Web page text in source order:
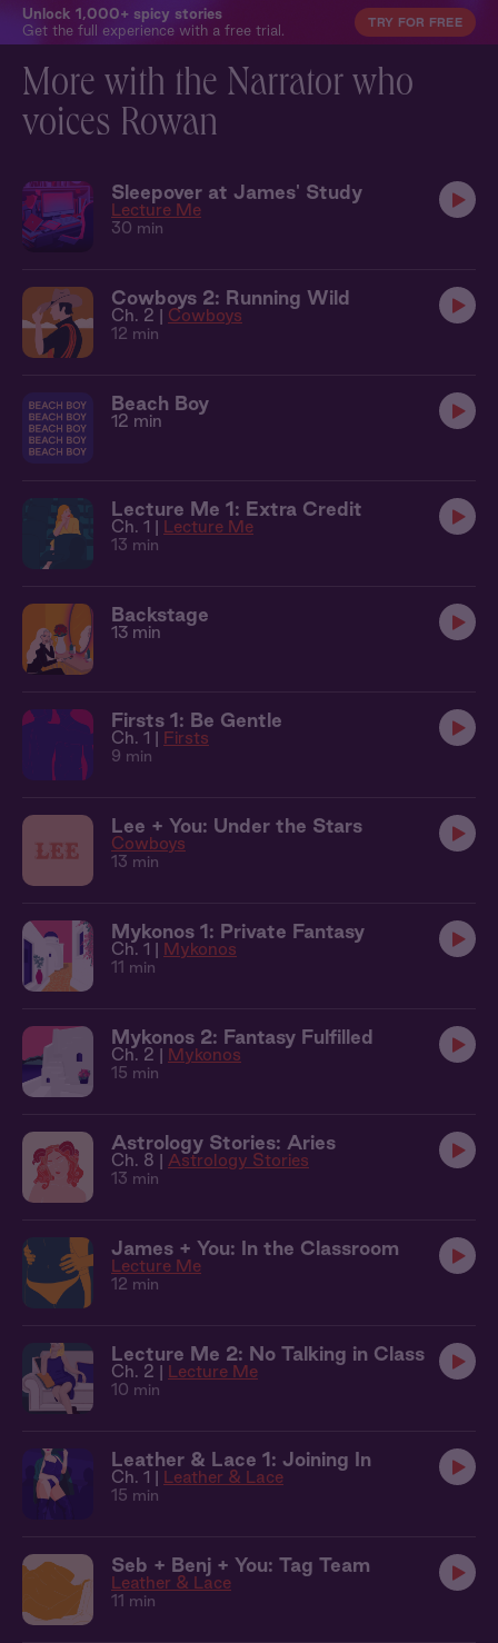
Unlock 1,000+ spicy stories
Get the full experience with a free trial.
TRY FOR FREE
More with the Narrator who
voices Rowan
Sleepover at James' Study
Lecture Me
30 min
Cowboys 2: Running Wild
Ch. 2 | Cowboys
12 min
Beach Boy
12 min
Lecture Me 1: Extra Credit
Ch. 1 | Lecture Me
13 min
Backstage
13 min
Firsts 1: Be Gentle
Ch. 1 | Firsts
9 min
Lee + You: Under the Stars
Cowboys
13 min
Mykonos 1: Private Fantasy
Ch. 1 | Mykonos
11 min
Mykonos 2: Fantasy Fulfilled
Ch. 2 | Mykonos
15 min
Astrology Stories: Aries
Ch. 8 | Astrology Stories
13 min
James + You: In the Classroom
Lecture Me
12 min
Lecture Me 2: No Talking in Class
Ch. 2 | Lecture Me
10 min
Leather & Lace 1: Joining In
Ch. 1 | Leather & Lace
15 min
Seb + Benj + You: Tag Team
Leather & Lace
11 min